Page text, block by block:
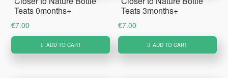
Teats 0months+
€7.00
ADD TO CART
Teats 3months+
€7.00
ADD TO CART